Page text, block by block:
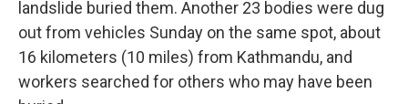
landslide buried them. Another 23 bodies were dug
out from vehicles Sunday on the same spot, about
16 kilometers (10 miles) from Kathmandu, and
workers searched for others who may have been